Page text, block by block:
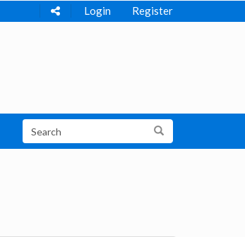
Login Register